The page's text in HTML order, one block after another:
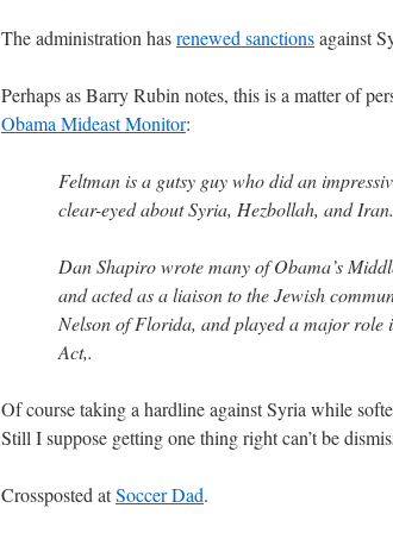
The administration hasrenewed sanctionsagainst
Perhaps as Barry Rubin notes, this is a matter of
Obama Mideast Monitor:
Feltman is a gutsy guy who did an
clear-eyed about Syria, Hezbollah, and Iran.
Dan Shapiro wrote many of Obama’s
and acted as a liaison to the Jewish
Nelson of Florida, and played a major
Act,.
Of course taking a hardline against Syria while
Still I suppose getting one thing right can’t be
Crossposted atSoccer Dad.